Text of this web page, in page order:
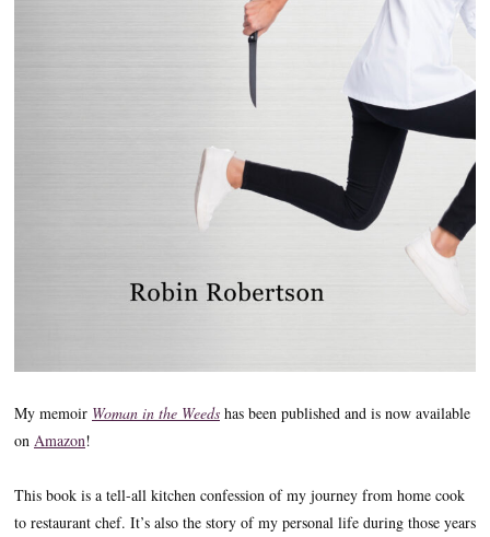
My memoir Woman in the Weeds has been published and is now available
on Amazon!
This book is a tell-all kitchen confession of my journey from home cook
to restaurant chef. It’s also the story of my personal life during those years